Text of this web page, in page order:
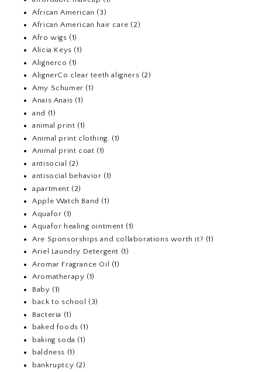
African American (3)
African American hair care (2)
Afro wigs (1)
Alicia Keys (1)
Alignerco (1)
AlignerCo clear teeth aligners (2)
Amy Schumer (1)
Anais Anais (1)
and (1)
animal print (1)
Animal print clothing.
(1)
Animal print coat (1)
antisocial (2)
antisocial behavior (1)
apartment (2)
Apple Watch Band (1)
Aquafor (1)
Aquafor healing ointment (1)
Are Sponsorships and collaborations worth it? (1)
Ariel Laundry Detergent (1)
Aromar Fragrance Oil (1)
Aromatherapy (1)
Baby (1)
back to school
(3)
Bacteria (1)
baked foods (1)
baking soda (1)
baldness (1)
bankruptcy (2)